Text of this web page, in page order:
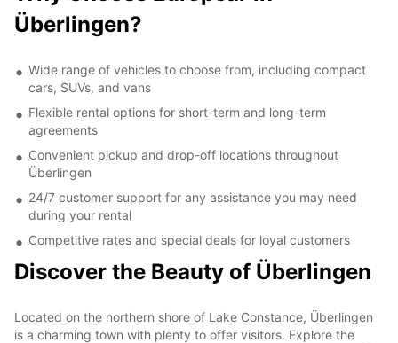
Überlingen?
Wide range of vehicles to choose from, including compact
cars, SUVs, and vans
Flexible rental options for short-term and long-term
agreements
Convenient pickup and drop-off locations throughout
Überlingen
24/7 customer support for any assistance you may need
during your rental
Competitive rates and special deals for loyal customers
Discover the Beauty of Überlingen
Located on the northern shore of Lake Constance, Überlingen
is a charming town with plenty to offer visitors. Explore the